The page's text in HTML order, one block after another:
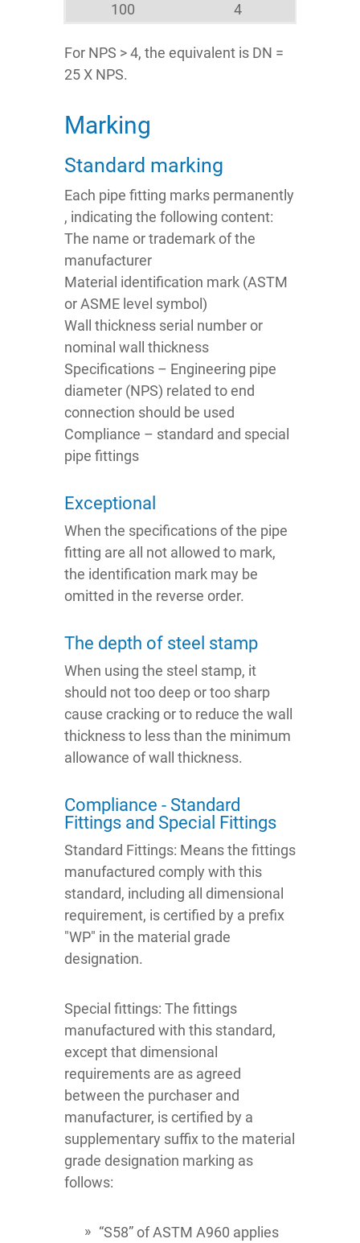
100
4
For NPS > 4, the equivalent is DN =
25 X NPS.
Marking
Standard marking
Each pipe fitting marks permanently
, indicating the following content:
The name or trademark of the
manufacturer
Material identification mark (ASTM
or ASME level symbol)
Wall thickness serial number or
nominal wall thickness
Specifications – Engineering pipe
diameter (NPS) related to end
connection should be used
Compliance – standard and special
pipe fittings
Exceptional
When the specifications of the pipe
fitting are all not allowed to mark,
the identification mark may be
omitted in the reverse order.
The depth of steel stamp
When using the steel stamp, it
should not too deep or too sharp
cause cracking or to reduce the wall
thickness to less than the minimum
allowance of wall thickness.
Compliance - Standard
Fittings and Special Fittings
Standard Fittings: Means the fittings
manufactured comply with this
standard, including all dimensional
requirement, is certified by a prefix
"WP" in the material grade
designation.
Special fittings: The fittings
manufactured with this standard,
except that dimensional
requirements are as agreed
between the purchaser and
manufacturer, is certified by a
supplementary suffix to the material
grade designation marking as
follows:
“S58” of ASTM A960 applies